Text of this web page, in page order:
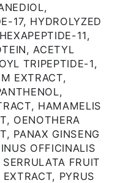
17, HYDROLYZED
11,
ACETYL
TRIPEPTIDE-1,
EXTRACT,
HAMAMELIS
OENOTHERA
PANAX GINSENG
OFFICINALIS
FRUIT
PYRUS